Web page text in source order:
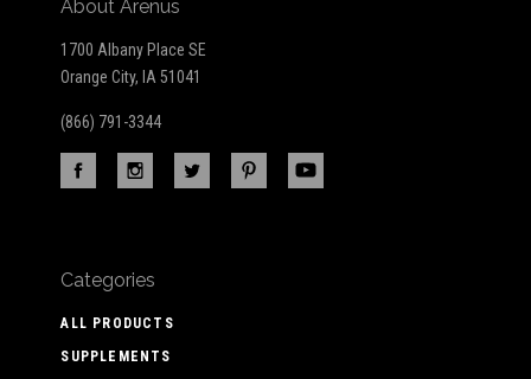
About Arenus
1700 Albany Place SE
Orange City, IA 51041
(866) 791-3344
Categories
ALL PRODUCTS
SUPPLEMENTS